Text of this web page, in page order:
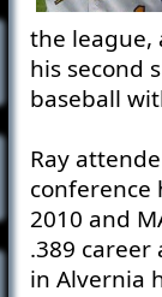
the league,
his second
baseball
Ray
conference
2010 and
.389
in Alvernia